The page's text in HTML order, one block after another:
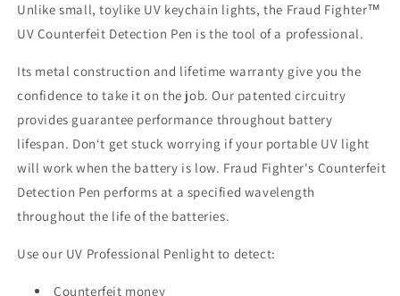
Unlike small, toylike UV keychain lights, the Fraud Fighter™
UV Counterfeit Detection Pen is the tool of a professional.
Its metal construction and lifetime warranty give you the
confidence to take it on the job. Our patented circuitry
provides guarantee performance throughout battery
lifespan. Don‘t get stuck worrying if your portable UV light
will work when the battery is low. Fraud Fighter's Counterfeit
Detection Pen performs at a specified wavelength
throughout the life of the batteries.
Use our UV Professional Penlight to detect:
Counterfeit money